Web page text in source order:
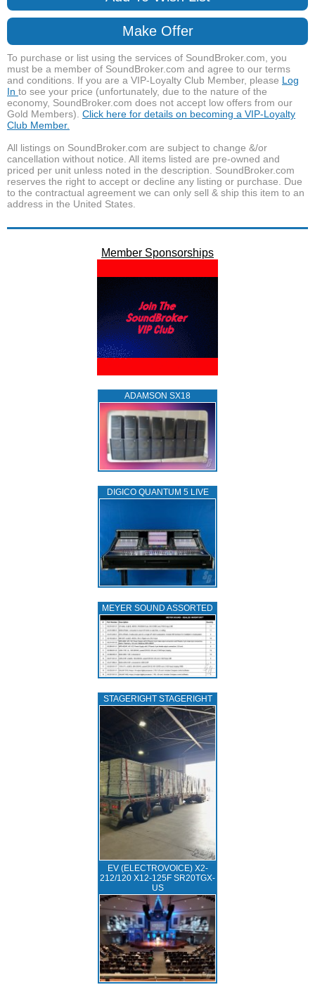
Make Offer
To purchase or list using the services of SoundBroker.com, you
must be a member of SoundBroker.com and agree to our terms
and conditions. If you are a VIP-Loyalty Club Member, please Log
In to see your price (unfortunately, due to the nature of the
economy, SoundBroker.com does not accept low offers from our
Gold Members). Click here for details on becoming a VIP-Loyalty
Club Member.
All listings on SoundBroker.com are subject to change &/or
cancellation without notice. All items listed are pre-owned and
priced per unit unless noted in the description. SoundBroker.com
reserves the right to accept or decline any listing or purchase. Due
to the contractual agreement we can only sell & ship this item to an
address in the United States.
Member Sponsorships
ADAMSON SX18
DIGICO QUANTUM 5 LIVE
MEYER SOUND ASSORTED
STAGERIGHT STAGERIGHT
EV (ELECTROVOICE) X2-
212/120 X12-125F SR20TGX-
US